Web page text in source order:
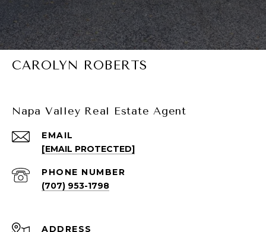
CAROLYN ROBERTS
Napa Valley Real Estate Agent
EMAIL
[EMAIL PROTECTED]
PHONE NUMBER
(707) 953-1798
ADDRESS